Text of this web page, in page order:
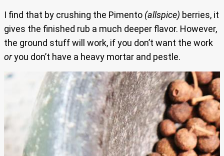
I find that by crushing the Pimento (allspice) berries, it
gives the finished rub a much deeper flavor. However,
the ground stuff will work, if you don’t want the work
oryou don’t have a heavy mortar and pestle.